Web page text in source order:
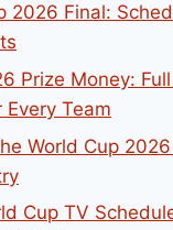
2026 Final:
Prize Money:
Team
World Cup
Cup TV